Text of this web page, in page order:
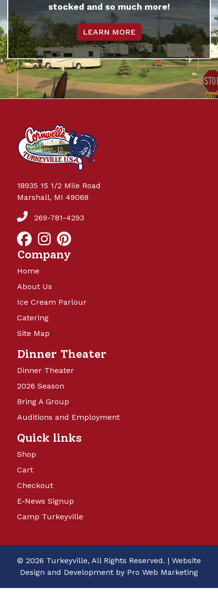
stocked and so much more!
LEARN MORE
18935 15 1/2 Mile Road
Marshall, MI 49068
269-781-4293
Company
Home
About Us
Ice Cream Parlour
Catering
Site Map
Dinner Theater
Dinner Theater
2026 Season
Bring A Group
Auditions and Employment
Quick links
Shop
Cart
Checkout
E-News Signup
Camp Turkeyville
© 2026 Turkeyville, All Rights Reserved. | Website
Design and Development by Pro Web Marketing